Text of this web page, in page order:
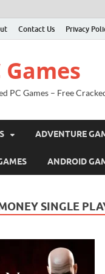
Contact Us Privacy
PC Games – Free
ADVENTURE
ANDROID
SINGLE